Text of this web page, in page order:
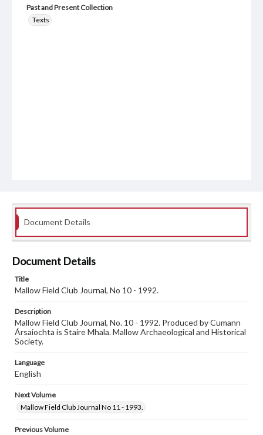
Past and Present Collection
Texts
Document Details
Document Details
Title
Mallow Field Club Journal, No 10 - 1992.
Description
Mallow Field Club Journal, No. 10 - 1992. Produced by Cumann
Ársaiochta is Staire Mhala. Mallow Archaeological and Historical
Society.
Language
English
Next Volume
Mallow Field Club Journal No 11 - 1993.
Previous Volume